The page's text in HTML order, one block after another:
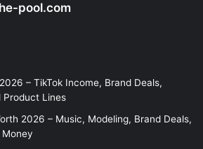
pool.com
– TikTok Income, Brand Deals,
Product Lines
2026 – Music, Modeling, Brand Deals,
Money